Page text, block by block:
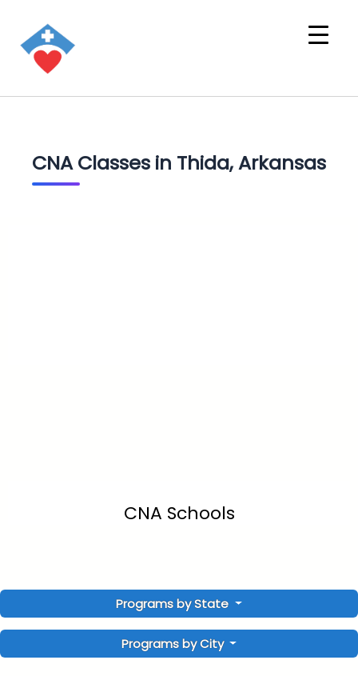
CNA Classes in Thida, Arkansas
CNA Schools
Programs by State
Programs by City